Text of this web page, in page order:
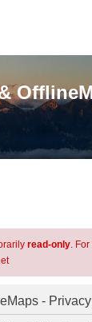
read-only.
-